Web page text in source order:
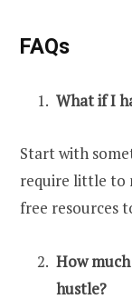
FAQs
What if I
Start with
require little to
free resources
How
hustle?